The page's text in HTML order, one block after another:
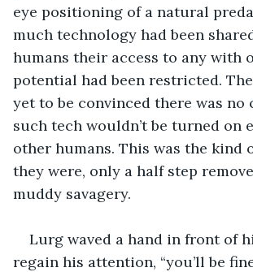
eye positioning of a natural
much technology had been
humans their access to any with
potential had been restricted.
yet to be convinced there was no
such tech wouldn’t be turned on
other humans. This was the kind
they were, only a half step
muddy savagery.
Lurg waved a hand in front of
regain his attention, “you’ll be